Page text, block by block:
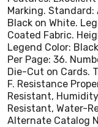
Marking. Standard:
Black on White.
Coated Fabric.
Legend Color:
Per Page: 36.
Die-Cut on Cards.
F. Resistance
Resistant,
Resistant, Water-
Alternate Catalog